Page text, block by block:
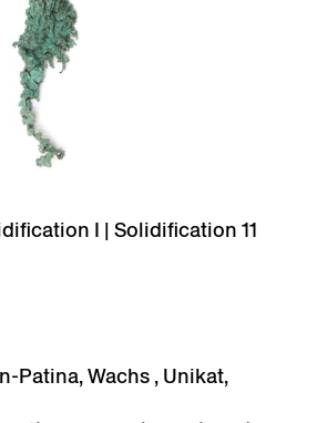
I | Solidification 11
Patina, Wachs , Unikat,